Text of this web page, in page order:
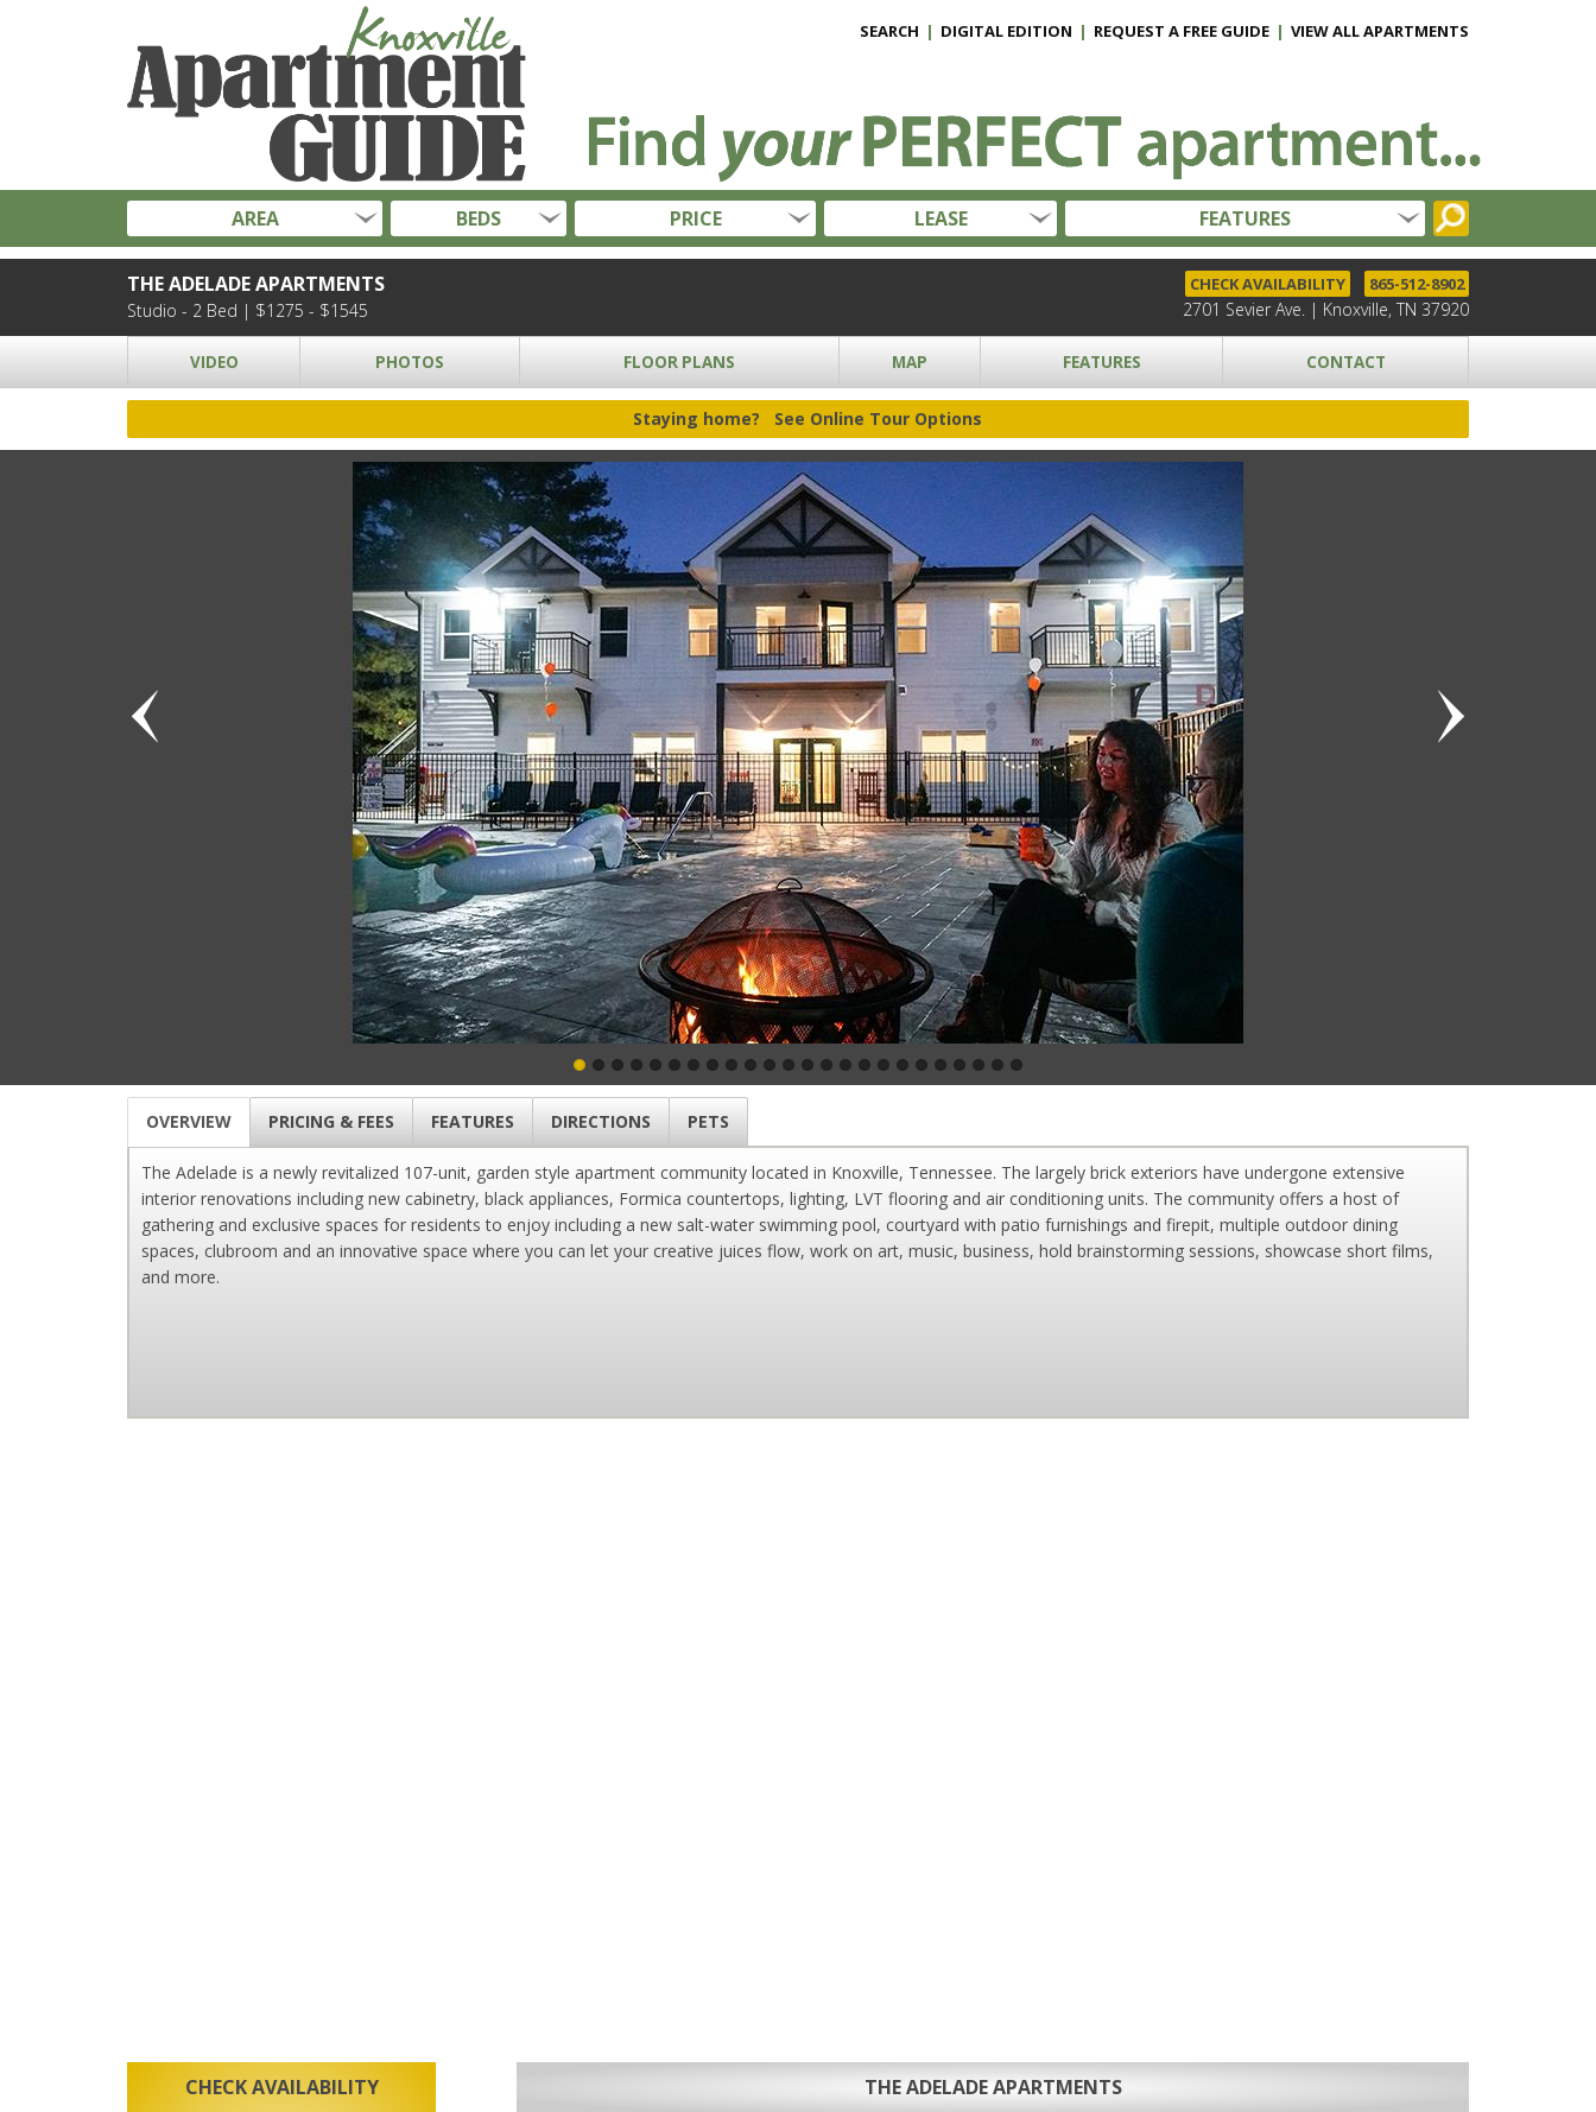
SEARCH | DIGITAL EDITION | REQUEST A FREE GUIDE | VIEW ALL APARTMENTS
AREA BEDS PRICE LEASE FEATURES
THE ADELADE APARTMENTS
Studio - 2 Bed | $1275 - $1545
CHECK AVAILABILITY 865-512-8902
2701 Sevier Ave. | Knoxville, TN 37920
VIDEO PHOTOS FLOOR PLANS MAP FEATURES CONTACT
Staying home? See Online Tour Options
OVERVIEW PRICING & FEES FEATURES DIRECTIONS PETS
The Adelade is a newly revitalized 107-unit, garden style apartment community located in Knoxville, Tennessee. The largely brick exteriors have undergone extensive
interior renovations including new cabinetry, black appliances, Formica countertops, lighting, LVT flooring and air conditioning units. The community offers a host of
gathering and exclusive spaces for residents to enjoy including a new salt-water swimming pool, courtyard with patio furnishings and firepit, multiple outdoor dining
spaces, clubroom and an innovative space where you can let your creative juices flow, work on art, music, business, hold brainstorming sessions, showcase short films,
and more.
CHECK AVAILABILITY THE ADELADE APARTMENTS